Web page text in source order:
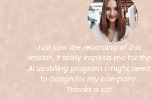
Just saw the recording of this
session. It really inspired me for the
AI upskilling program I might need
to design for my company.
Thanks a lot!